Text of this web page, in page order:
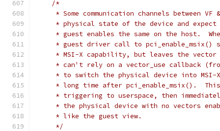
/*
* Some communication channels between VF
* physical state of the device and
* guest enables the same on the host.
* guest driver call to pci_enable_msix()
* MSI-X capability, but leaves the
* can't rely on a vector_use callback
* to switch the physical device into
* long time after pci_enable_msix().
* triggering to userspace, then
* the physical device with no vectors
     * like the guest view.
     */